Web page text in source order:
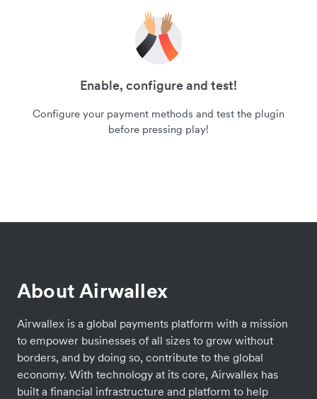
Enable, configure and test!
Configure your payment methods and test the plugin
before pressing play!
About Airwallex
Airwallex is a global payments platform with a mission
to empower businesses of all sizes to grow without
borders, and by doing so, contribute to the global
economy. With technology at its core, Airwallex has
built a financial infrastructure and platform to help